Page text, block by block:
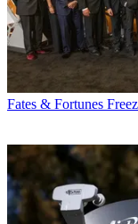
Fates & Fortunes